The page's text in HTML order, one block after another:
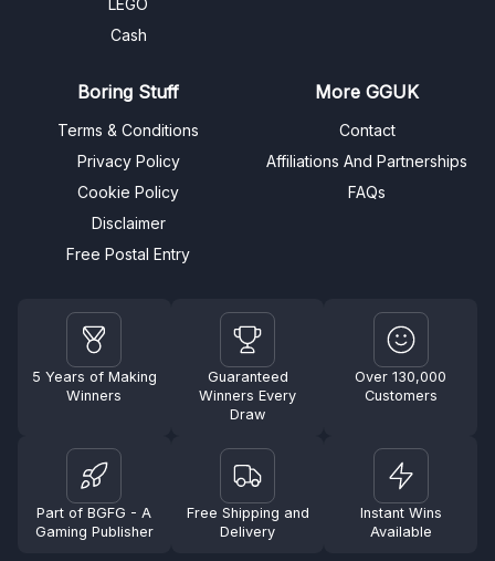
LEGO
Cash
Boring Stuff
Terms & Conditions
Privacy Policy
Cookie Policy
Disclaimer
Free Postal Entry
More GGUK
Contact
Affiliations And Partnerships
FAQs
5 Years of Making
Winners
Guaranteed
Winners Every
Draw
Over 130,000
Customers
Part of BGFG - A
Gaming Publisher
Free Shipping and
Delivery
Instant Wins
Available